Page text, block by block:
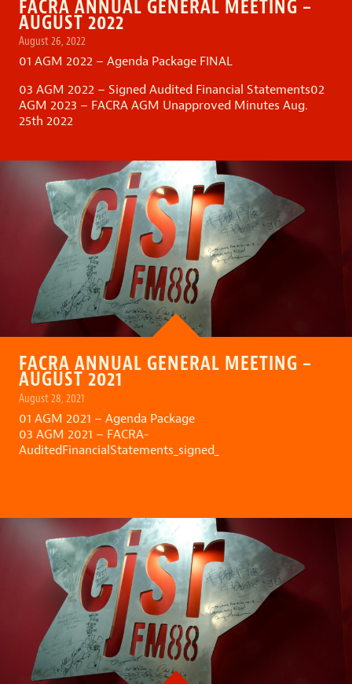
FACRA ANNUAL GENERAL MEETING –
AUGUST 2022
August 26, 2022
01 AGM 2022 – Agenda Package FINAL
03 AGM 2022 – Signed Audited Financial Statements02
AGM 2023 – FACRA AGM Unapproved Minutes Aug.
25th 2022
FACRA ANNUAL GENERAL MEETING –
AUGUST 2021
August 28, 2021
01 AGM 2021 – Agenda Package
03 AGM 2021 – FACRA-
AuditedFinancialStatements_signed_